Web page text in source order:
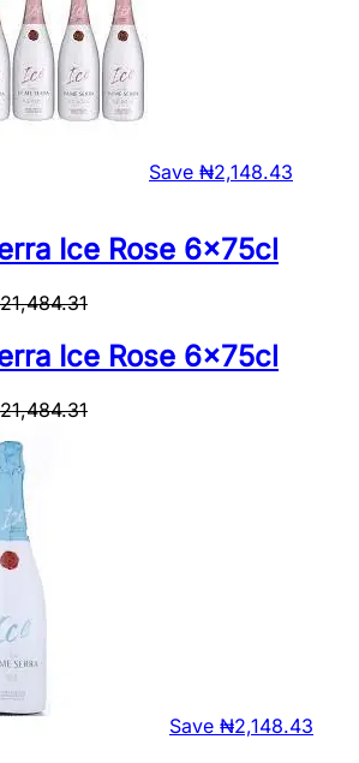
Save ₦2,148.43
Ice Rose 6x75cl
21,484.31
Ice Rose 6x75cl
21,484.31
Save ₦2,148.43